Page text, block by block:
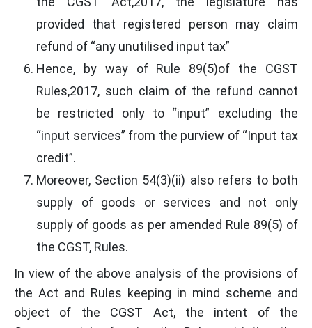
provided that registered person may claim
refund of “any unutilised input tax”
Hence, by way of Rule 89(5)of the CGST
Rules,2017, such claim of the refund cannot
be restricted only to “input” excluding the
“input services” from the purview of “Input tax
credit”.
Moreover, Section 54(3)(ii) also refers to both
supply of goods or services and not only
supply of goods as per amended Rule 89(5) of
the CGST, Rules.
In view of the above analysis of the provisions of
the Act and Rules keeping in mind scheme and
object of the CGST Act, the intent of the